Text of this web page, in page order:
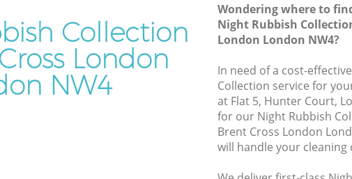
Refuse Disposal Brent Cross London
Rubbish Removal Company Brent Cross
London
Laptop Recycling Disposal Brent Cross
London
Garage Clearance Brent Cross London
Office Waste Clearance Brent Cross
Night Rubbish Collection Brent Cross
Collection
London
NW4
Wondering where to
Night Rubbish
London London NW4?
In need of a cost-
Collection service for
at Flat 5, Hunter Court,
for our Night Rubbish
Brent Cross London
will handle your cleaning